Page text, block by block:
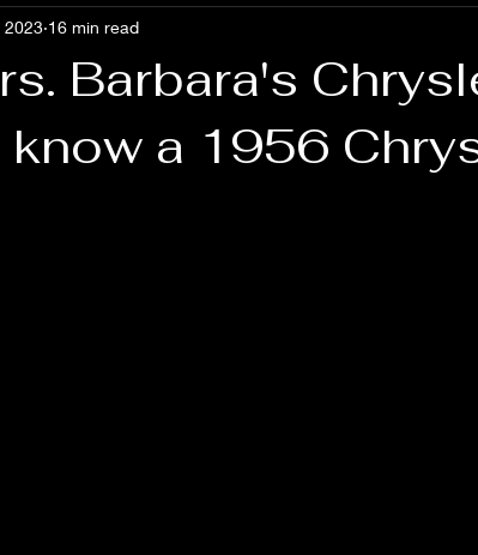
Barbara's
a 1956
2023 16 min read